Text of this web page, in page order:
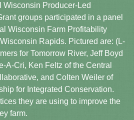
Wisconsin Producer-Led
groups participated in a panel
Wisconsin Farm Profitability
Rapids. Pictured are: (L-
for Tomorrow River, Jeff Boyd
A-Cri, Ken Feltz of the Central
and Colten Weiler of
for Integrated Conservation.
they are using to improve the
farm.